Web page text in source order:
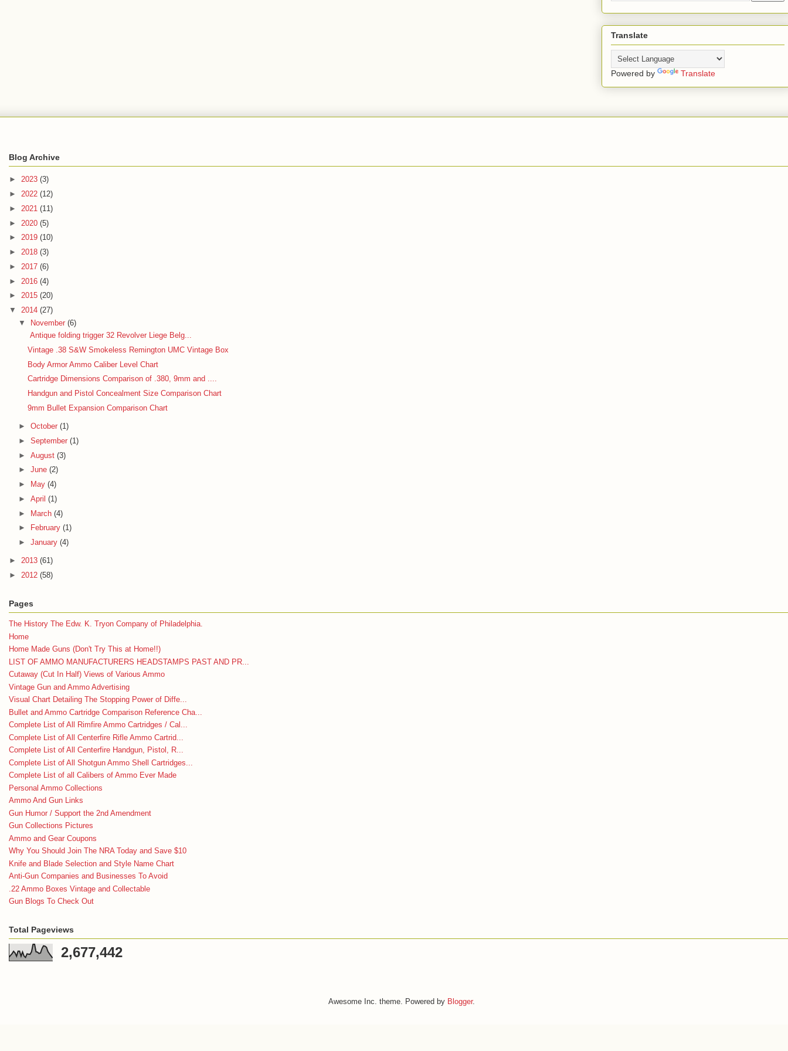
Translate
Powered by Translate
Blog Archive
► 2023 (3)
► 2022 (12)
► 2021 (11)
► 2020 (5)
► 2019 (10)
► 2018 (3)
► 2017 (6)
► 2016 (4)
► 2015 (20)
▼ 2014 (27)
▼ November (6)
Antique folding trigger 32 Revolver Liege Belg...
Vintage .38 S&W Smokeless Remington UMC Vintage Box
Body Armor Ammo Caliber Level Chart
Cartridge Dimensions Comparison of .380, 9mm and ....
Handgun and Pistol Concealment Size Comparison Chart
9mm Bullet Expansion Comparison Chart
► October (1)
► September (1)
► August (3)
► June (2)
►
May (4)
► April (1)
► March (4)
►
February (1)
► January (4)
► 2013 (61)
► 2012 (58)
Pages
The History The Edw. K. Tryon Company of Philadelphia.
Home
Home Made Guns (Don't Try This at Home!!)
LIST OF AMMO MANUFACTURERS HEADSTAMPS PAST AND PR...
Cutaway (Cut In Half) Views of Various Ammo
Vintage Gun and Ammo Advertising
Visual Chart Detailing The Stopping Power of Diffe...
Bullet and Ammo Cartridge Comparison Reference Cha...
Complete List of All Rimfire Ammo Cartridges / Cal...
Complete List of All Centerfire Rifle Ammo Cartrid...
Complete List of All Centerfire Handgun, Pistol, R...
Complete List of All Shotgun Ammo Shell Cartridges...
Complete List of all Calibers of Ammo Ever Made
Personal Ammo Collections
Ammo And Gun Links
Gun Humor / Support the 2nd Amendment
Gun Collections Pictures
Ammo and Gear Coupons
Why You Should Join The NRA Today and Save $10
Knife and Blade Selection and Style Name Chart
Anti-Gun Companies and Businesses To Avoid
.22 Ammo Boxes Vintage and Collectable
Gun Blogs To Check Out
Total Pageviews
2,677,442
Awesome Inc. theme. Powered by Blogger.